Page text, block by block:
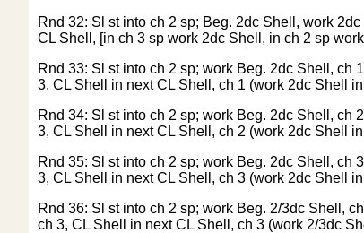
Rnd 32: Sl st into ch 2 sp; Beg. 2dc Shell, work
CL Shell, [in ch 3 sp work 2dc Shell, in ch 2 sp
Rnd 33: Sl st into ch 2 sp; work Beg. 2dc Shell, ch
3, CL Shell in next CL Shell, ch 1 (work 2dc Shell
Rnd 34: Sl st into ch 2 sp; work Beg. 2dc Shell, ch
3, CL Shell in next CL Shell, ch 2 (work 2dc Shell
Rnd 35: Sl st into ch 2 sp; work Beg. 2dc Shell, ch
3, CL Shell in next CL Shell, ch 3 (work 2dc Shell
Rnd 36: Sl st into ch 2 sp; work Beg. 2/3dc Shell,
ch 3, CL Shell in next CL Shell, ch 3 (work 2/3dc